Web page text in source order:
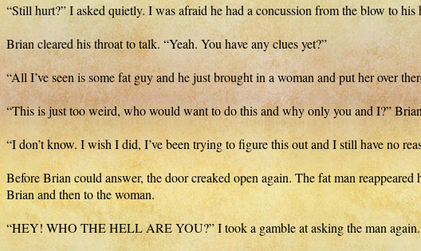
“Still hurt?” I asked quietly. I was afraid he had a concussion from the blow to his
Brian cleared his throat to talk. “Yeah. You have any clues yet?”
“All I’ve seen is some fat guy and he just brought in a woman and put her over
“This is just too weird, who would want to do this and why only you and I?”
“I don’t know. I wish I did, I’ve been trying to figure this out and I still have no
Before Brian could answer, the door creaked open again. The fat man
Brian and then to the woman.
“HEY! WHO THE HELL ARE YOU?” I took a gamble at asking the man again.